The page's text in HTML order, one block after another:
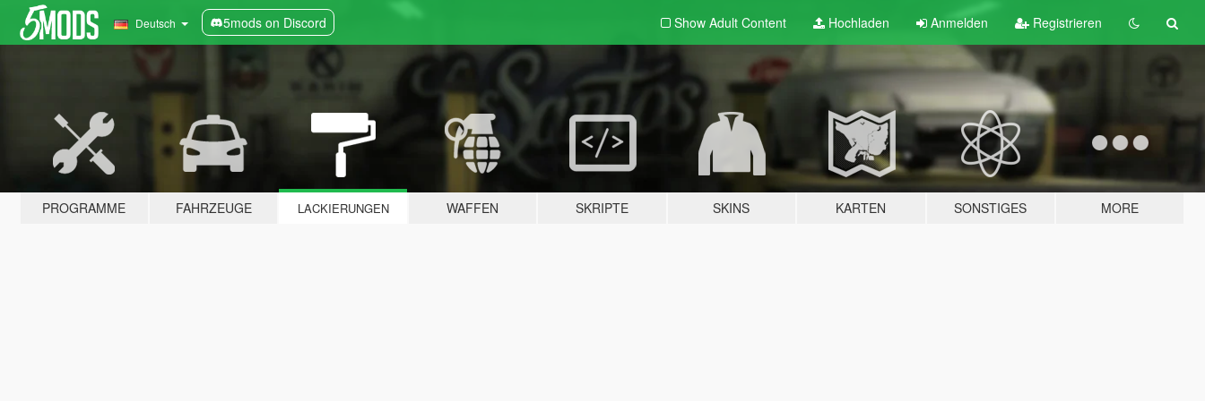
Deutsch 5mods on Discord Show Adult Content Hochladen Anmelden Registrieren
PROGRAMME FAHRZEUGE LACKIERUNGEN WAFFEN SKRIPTE SKINS KARTEN SONSTIGES MORE